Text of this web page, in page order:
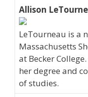
Allison
LeTourneau is a
Massachusetts
at Becker
her degree and
of studies.